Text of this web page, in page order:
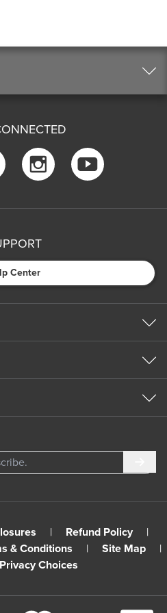
Center
| Refund Policy
|
& Conditions | Site Map
|
Choices